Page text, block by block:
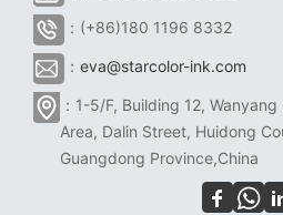
：(+86)180 1196 8332
： eva@starcolor-ink.com
：1-5/F, Building 12,
Area, Dalin Street, Huidong
Guangdong Province,China